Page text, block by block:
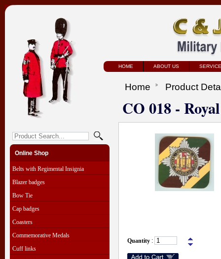
HOME ABOUT US
Online Shop
Belts with Regimental Insignia
Blazer badges
Bow Tie
Cap badges
Coasters
Commemorative Medals
Cuff links
Home Product
CO 018 -
Quantity :